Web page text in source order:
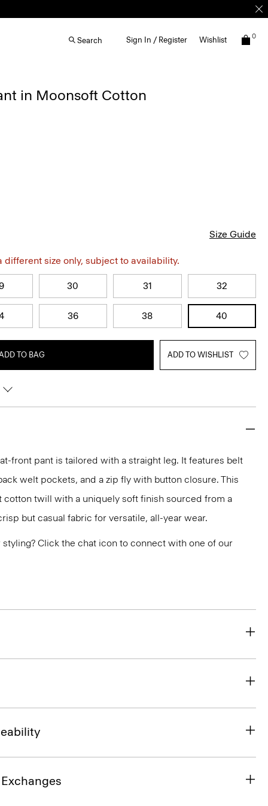
Search Sign In / Register Wishlist 0
in Moonsoft Cotton
Size Guide
different size only, subject to availability.
30 31 32
36 38 40
TO BAG ADD TO WISHLIST
front pant is tailored with a straight leg. It features belt
welt pockets, and a zip fly with button closure. This
cotton twill with a uniquely soft finish sourced from a
but casual fabric for versatile, all-year wear.
Click the chat icon to connect with one of our